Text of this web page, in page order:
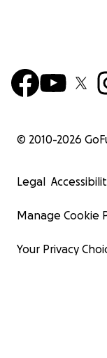
© 2010-2026
Legal
Manage Cookie
Your Privacy